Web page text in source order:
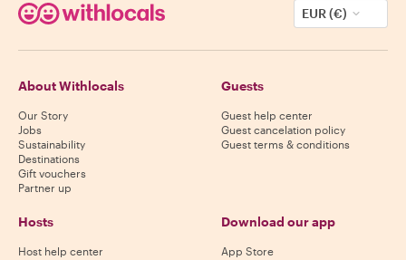
EUR (€)
About Withlocals
Our Story
Jobs
Sustainability
Destinations
Gift vouchers
Partner up
Guests
Guest help center
Guest cancelation policy
Guest terms & conditions
Hosts
Host help center
Download our app
App Store